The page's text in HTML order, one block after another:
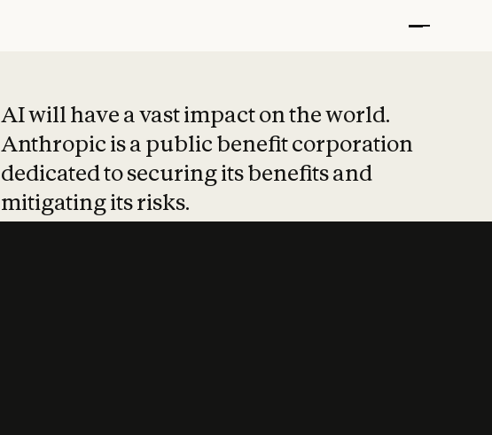
AI will have a vast impact on the world.
Anthropic is a public benefit corporation
dedicated to securing its benefits and
mitigating its risks.